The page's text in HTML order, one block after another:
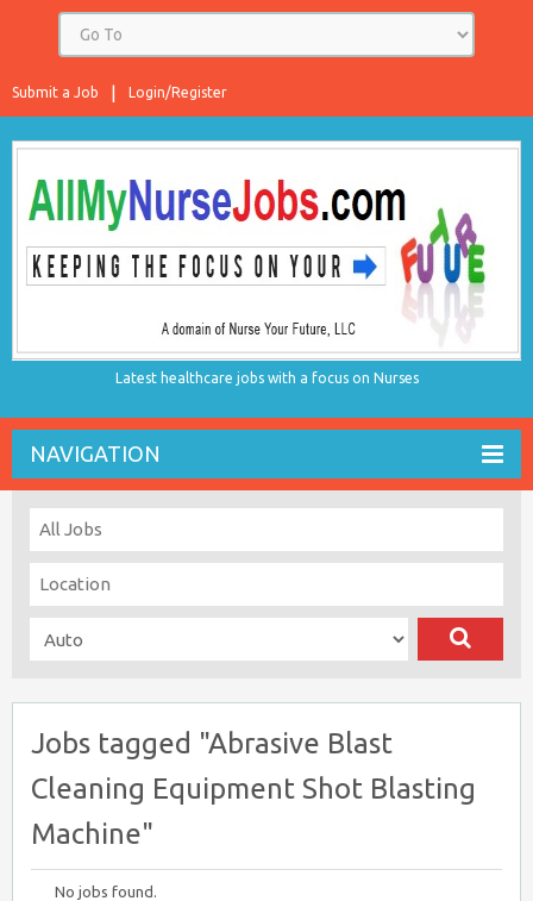
Login/Register
Submit a Job
Latest healthcare jobs with a focus on Nurses
NAVIGATION
Jobs tagged "Abrasive Blast
Cleaning Equipment Shot Blasting
Machine"
No jobs found.